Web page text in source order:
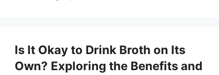
Is It Okay to Drink Broth on Its
Own? Exploring the Benefits and